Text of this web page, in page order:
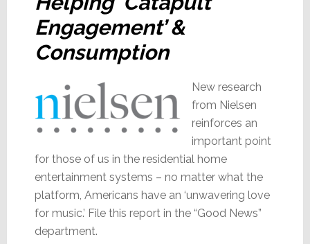
Engagement’ &
Consumption
New research
from Nielsen
reinforces an
important point
for those of us in the residential home
entertainment systems – no matter what the
platform, Americans have an ‘unwavering love
for music.’ File this report in the “Good News”
department.